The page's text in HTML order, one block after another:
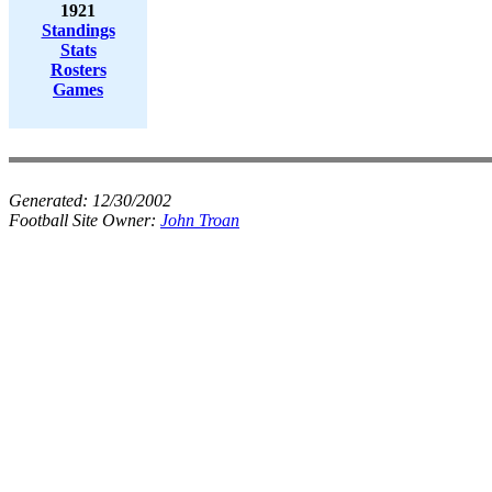
1921
Standings
Stats
Rosters
Games
Generated: 12/30/2002
Football Site Owner: John Troan